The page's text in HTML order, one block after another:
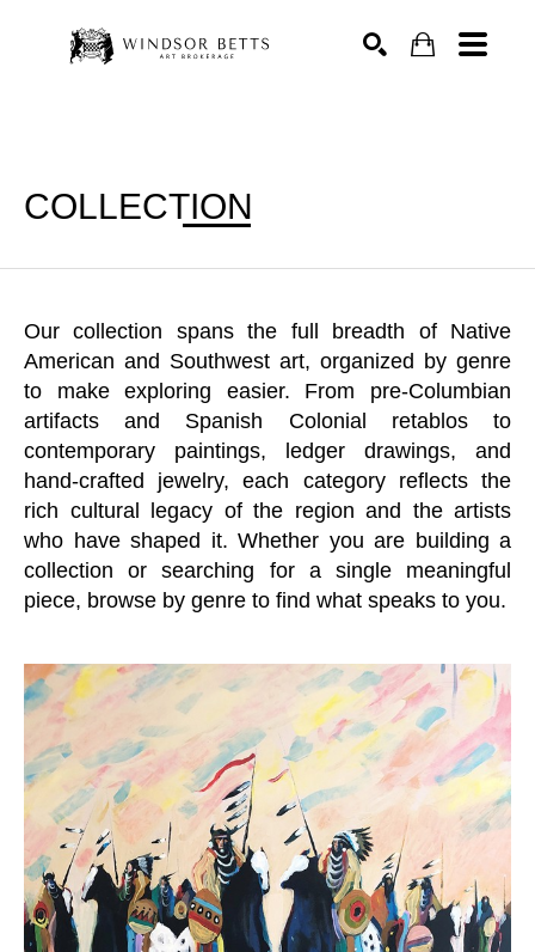
COLLECTION
Our collection spans the full breadth of Native
American and Southwest art, organized by genre
to make exploring easier. From pre-Columbian
artifacts and Spanish Colonial retablos to
contemporary paintings, ledger drawings, and
hand-crafted jewelry, each category reflects the
rich cultural legacy of the region and the artists
who have shaped it. Whether you are building a
collection or searching for a single meaningful
piece, browse by genre to find what speaks to you.